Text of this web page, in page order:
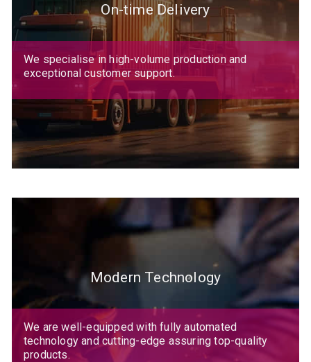
On-time Delivery
We specialise in high-volume production and
exceptional customer support.
Modern Technology
We are well-equipped with fully automated
technology and cutting-edge assuring top-quality
products.